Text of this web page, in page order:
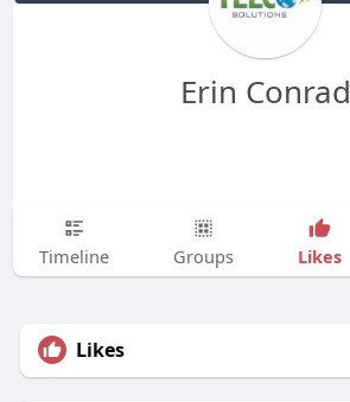
Erin Conrad
Timeline Groups Likes
Likes